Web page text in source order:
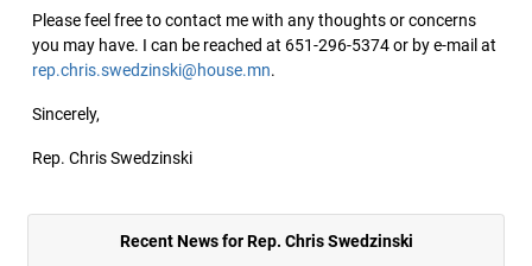
Please feel free to contact me with any thoughts or concerns
you may have. I can be reached at 651-296-5374 or by e-mail at
rep.chris.swedzinski@house.mn.
Sincerely,
Rep. Chris Swedzinski
Recent News for Rep. Chris Swedzinski